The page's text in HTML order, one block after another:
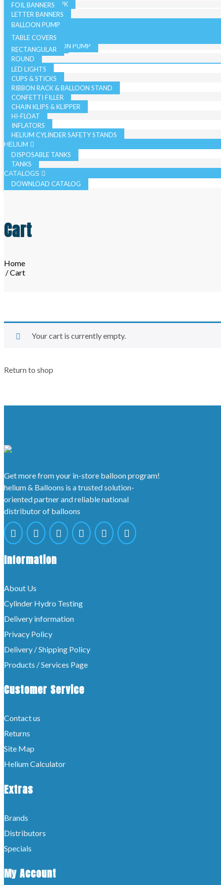
19 INCH SINGLE PK
JUMBO - BULK PK
JUMBO - SINGLE PK
FOIL BANNERS
LETTER BANNERS
CANDLES
CURLING RIBBON
BALLOON PUMP
HAND BALLOON PUMP
ELECTRIC BALLOON PUMP
TABLE COVERS
RECTANGULAR
ROUND
REGISTER ROLLS
ACCESSORIES
LED LIGHTS
CUPS & STICKS
RIBBON RACK & BALLOON STAND
CONFETTI FILLER
CHAIN KLIPS & KLIPPER
HI-FLOAT
INFLATORS
HELIUM CYLINDER SAFETY STANDS
HELIUM
DISPOSABLE TANKS
TANKS
CATALOGS
DOWNLOAD CATALOG
Cart
Home
/ Cart
Your cart is currently empty.
Return to shop
Get more from your in-store balloon program!
helium & Balloons is a trusted solution-
oriented partner and reliable national
distributor of balloons
Information
About Us
Cylinder Hydro Testing
Delivery information
Privacy Policy
Delivery / Shipping Policy
Products / Services Page
Customer Service
Contact us
Returns
Site Map
Helium Calculator
Extras
Brands
Distributors
Specials
My Account